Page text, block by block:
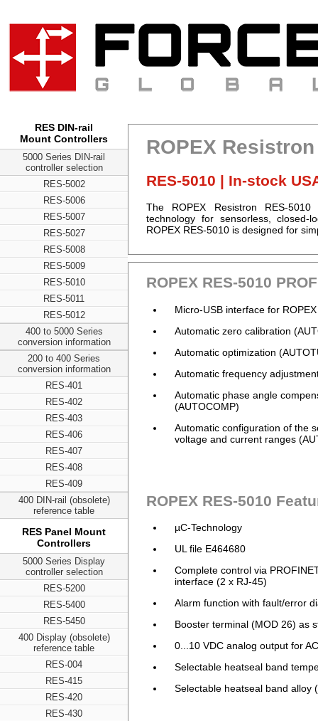
RES DIN-rail
Mount Controllers
5000 Series DIN-rail
controller selection
RES-5002
RES-5006
RES-5007
RES-5027
RES-5008
RES-5009
RES-5010
RES-5011
RES-5012
400 to 5000 Series
conversion information
200 to 400 Series
conversion information
RES-401
RES-402
RES-403
RES-406
RES-407
RES-408
RES-409
400 DIN-rail (obsolete)
reference table
RES Panel Mount
Controllers
5000 Series Display
controller selection
RES-5200
RES-5400
RES-5450
400 Display (obsolete)
reference table
RES-004
RES-415
RES-420
RES-430
ROPEX
RES-5010 | In-stock
The ROPEX Resistron RES-5010
technology for sensorless,
ROPEX RES-5010 is designed for
ROPEX RES-5010
Micro-USB interface for
Automatic zero calibration
Automatic optimization
Automatic frequency
Automatic phase angle
(AUTOCOMP)
Automatic configuration of the
voltage and current ranges
ROPEX RES-5010
µC-Technology
UL file E464680
Complete control via
interface (2 x RJ-45)
Alarm function with fault/error
Booster terminal (MOD 26) as
0...10 VDC analog output for
Selectable heatseal band
Selectable heatseal band alloy